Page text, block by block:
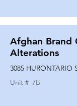
Afghan Brand
Alterations
3085 HURONTARIO
Unit # 7B